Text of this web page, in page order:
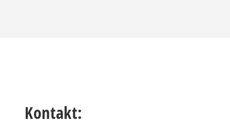
Kontakt: